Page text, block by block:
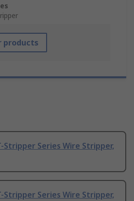
products
Series Wire Stripper,
Series Wire Stripper,